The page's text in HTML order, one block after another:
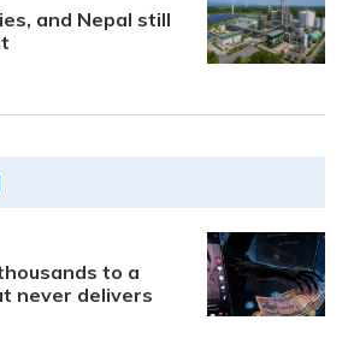
and Nepal still
to a
never delivers